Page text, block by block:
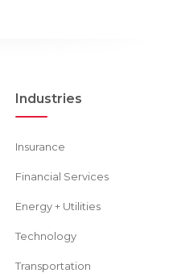
Industries
Insurance
Financial Services
Energy + Utilities
Technology
Transportation